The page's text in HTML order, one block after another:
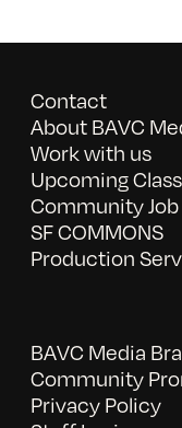
Contact
About BAVC
Work with us
Upcoming
Community
SF COMMONS
Production
BAVC Media
Community
Privacy Policy